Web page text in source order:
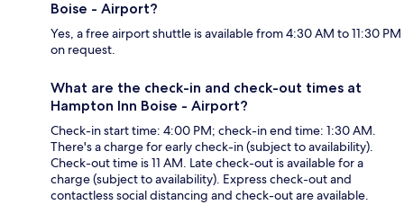
Boise - Airport?
Yes, a free airport shuttle is available from 4:30 AM to 11:30 PM
on request.
What are the check-in and check-out times at
Hampton Inn Boise - Airport?
Check-in start time: 4:00 PM; check-in end time: 1:30 AM.
There's a charge for early check-in (subject to availability).
Check-out time is 11 AM. Late check-out is available for a
charge (subject to availability). Express check-out and
contactless social distancing and check-out are available.